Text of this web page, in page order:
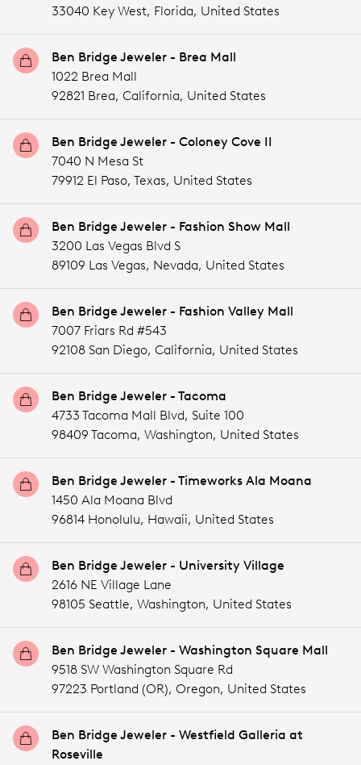
33040 Key West, Florida, United States
Ben Bridge Jeweler - Brea Mall
1022 Brea Mall
92821 Brea, California, United States
Ben Bridge Jeweler - Coloney Cove II
7040 N Mesa St
79912 El Paso, Texas, United States
Ben Bridge Jeweler - Fashion Show Mall
3200 Las Vegas Blvd S
89109 Las Vegas, Nevada, United States
Ben Bridge Jeweler - Fashion Valley Mall
7007 Friars Rd #543
92108 San Diego, California, United States
Ben Bridge Jeweler - Tacoma
4733 Tacoma Mall Blvd, Suite 100
98409 Tacoma, Washington, United States
Ben Bridge Jeweler - Timeworks Ala Moana
1450 Ala Moana Blvd
96814 Honolulu, Hawaii, United States
Ben Bridge Jeweler - University Village
2616 NE Village Lane
98105 Seattle, Washington, United States
Ben Bridge Jeweler - Washington Square Mall
9518 SW Washington Square Rd
97223 Portland (OR), Oregon, United States
Ben Bridge Jeweler - Westfield Galleria at
Roseville